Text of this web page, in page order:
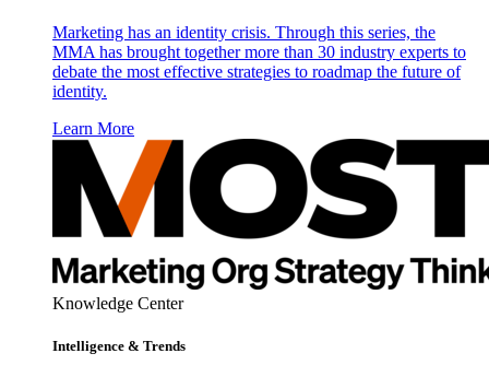
Marketing has an identity crisis. Through this series, the
MMA has brought together more than 30 industry experts to
debate the most effective strategies to roadmap the future of
identity.
Learn More
Knowledge Center
Intelligence & Trends